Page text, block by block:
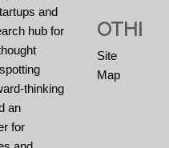
and
hub for
thinking
an
for
OTHER
Site
Map